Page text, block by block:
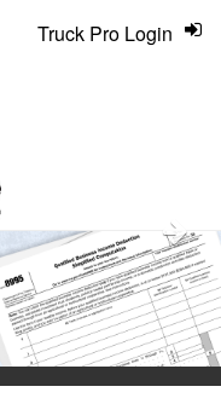
Truck Pro Login